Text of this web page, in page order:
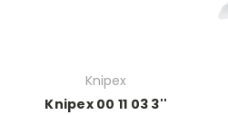
Knipex
Knipex 00 11 03 3''